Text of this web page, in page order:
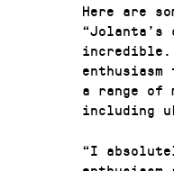
Here are
“Jolanta’s
incredible.
a range of
including
“I